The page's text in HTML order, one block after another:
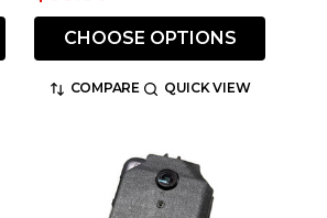
CHOOSE OPTIONS
COMPARE QUICK VIEW